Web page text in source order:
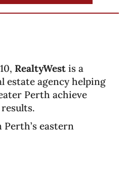
RealtyWest is a
estate agency helping
Perth achieve
eastern